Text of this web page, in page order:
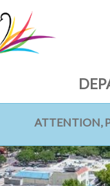
ATTENTION,